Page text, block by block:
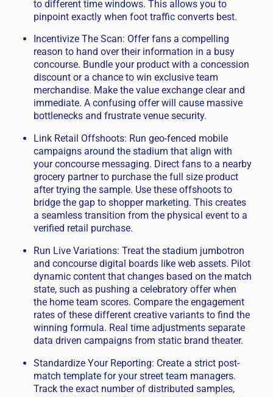
to different time windows. This allows you to
pinpoint exactly when foot traffic converts best.
Incentivize The Scan: Offer fans a compelling
reason to hand over their information in a busy
concourse. Bundle your product with a concession
discount or a chance to win exclusive team
merchandise. Make the value exchange clear and
immediate. A confusing offer will cause massive
bottlenecks and frustrate venue security.
Link Retail Offshoots: Run geo-fenced mobile
campaigns around the stadium that align with
your concourse messaging. Direct fans to a nearby
grocery partner to purchase the full size product
after trying the sample. Use these offshoots to
bridge the gap to shopper marketing. This creates
a seamless transition from the physical event to a
verified retail purchase.
Run Live Variations: Treat the stadium jumbotron
and concourse digital boards like web assets. Pilot
dynamic content that changes based on the match
state, such as pushing a celebratory offer when
the home team scores. Compare the engagement
rates of these different creative variants to find the
winning formula. Real time adjustments separate
data driven campaigns from static brand theater.
Standardize Your Reporting: Create a strict post-
match template for your street team managers.
Track the exact number of distributed samples,